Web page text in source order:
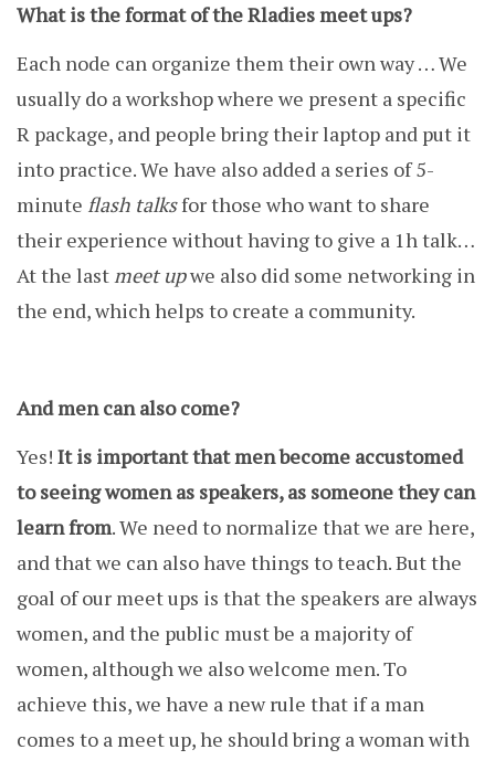
What is the format of the Rladies meet ups?
Each node can organize them their own way … We
usually do a workshop where we present a specific
R package, and people bring their laptop and put it
into practice. We have also added a series of 5-
minute flash talksfor those who want to share
their experience without having to give a 1h talk…
At the lastmeet upwe also did some networking in
the end, which helps to create a community.
And men can also come?
Yes! It is important that men become accustomed
to seeing women as speakers, as someone they can
learn from. We need to normalize that we are here,
and that we can also have things to teach. But the
goal of our meet ups is that the speakers are always
women, and the public must be a majority of
women, although we also welcome men. To
achieve this, we have a new rule that if a man
comes to a meet up, he should bring a woman with